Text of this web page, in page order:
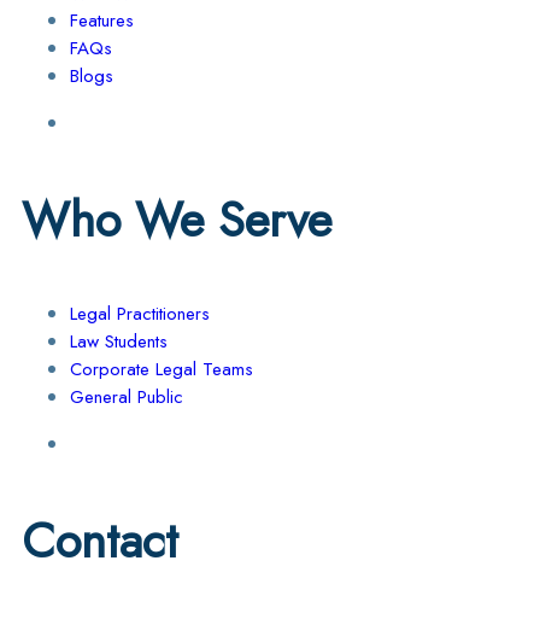
Features
FAQs
Blogs
Who We Serve
Legal Practitioners
Law Students
Corporate Legal Teams
General Public
Contact